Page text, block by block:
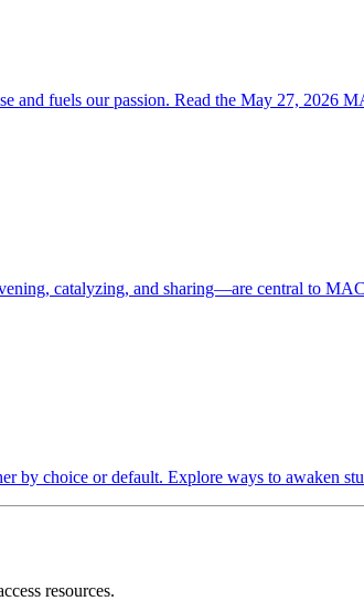
and fuels our passion. Read the May 27, 2026
catalyzing, and sharing—are central to
by choice or default. Explore ways to awaken
resources.